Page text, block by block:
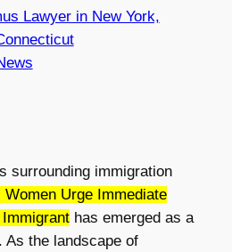
Lawyer in New York,
surrounding immigration
Women Urge Immediate
has emerged as a
the landscape of